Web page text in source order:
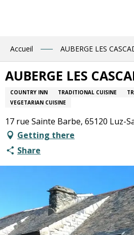
Accueil AUBERGE LES
AUBERGE LES
COUNTRY INN TRADITIONAL CUISINE
VEGETARIAN CUISINE
17 rue Sainte Barbe, 65120 Luz-
Getting there
Share